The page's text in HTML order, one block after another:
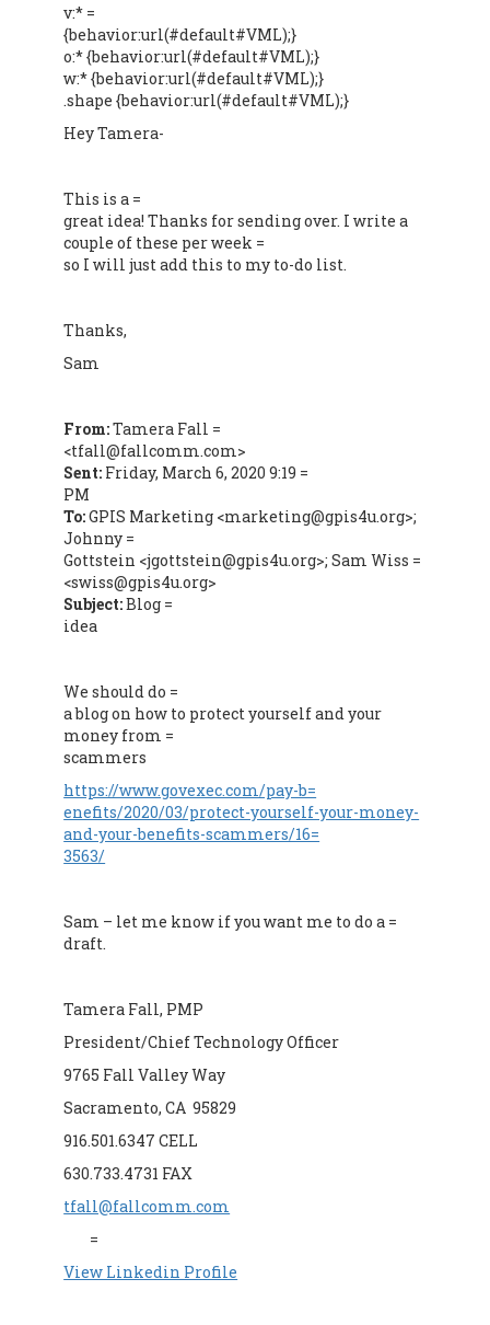
v:* =
{behavior:url(#default#VML);}
o:* {behavior:url(#default#VML);}
w:* {behavior:url(#default#VML);}
.shape {behavior:url(#default#VML);}
Hey Tamera-
This is a =
great idea! Thanks for sending over. I write a
couple of these per week =
so I will just add this to my to-do list.
Thanks,
Sam
From:Tamera Fall =
<tfall@fallcomm.com>
Sent: Friday, March 6, 2020 9:19 =
PM
To:GPIS Marketing <marketing@gpis4u.org>;
Johnny =
Gottstein <jgottstein@gpis4u.org>; Sam Wiss =
<swiss@gpis4u.org>
Subject:Blog =
idea
We should do =
a blog on how to protect yourself and your
money from =
scammers
https://www.govexec.com/pay-b=
enefits/2020/03/protect-yourself-your-money-
and-your-benefits-scammers/16=
3563/
Sam – let me know if you want me to do a =
draft.
Tamera Fall, PMP
President/Chief Technology Officer
9765 Fall Valley Way
Sacramento, CA 95829
916.501.6347 CELL
630.733.4731 FAX
tfall@fallcomm.com
=
View Linkedin Profile